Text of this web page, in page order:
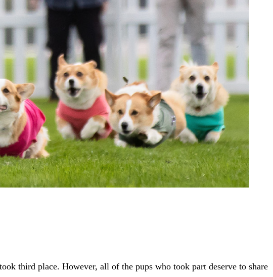
third place. However, all of the pups who took part deserve to share